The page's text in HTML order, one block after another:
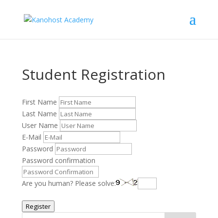
Student Registration
First Name
Last Name
User Name
E-Mail
Password
Password confirmation
Are you human? Please solve:
Register